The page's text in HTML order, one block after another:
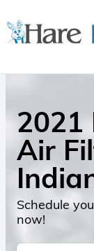
2021
Air
Schedule
now!